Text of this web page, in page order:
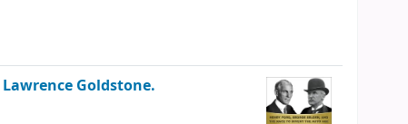
Lawrence Goldstone.